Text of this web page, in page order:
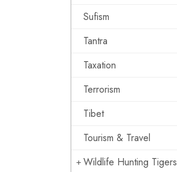
Sufism
Tantra
Taxation
Terrorism
Tibet
Tourism & Travel
Wildlife Hunting Tigers